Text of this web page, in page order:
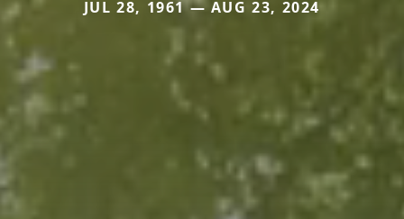
JUL 28, 1961 — AUG 23, 2024